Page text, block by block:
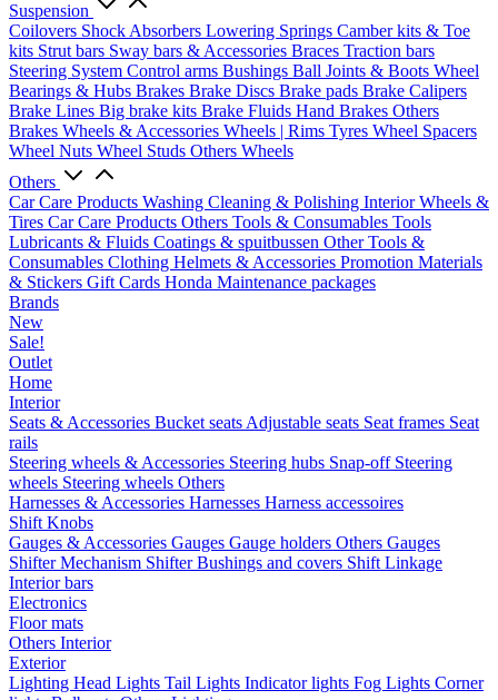
Suspension
Coilovers Shock Absorbers Lowering Springs Camber kits & Toe
kits Strut bars Sway bars & Accessories Braces Traction bars
Steering System Control arms Bushings Ball Joints & Boots Wheel
Bearings & Hubs Brakes Brake Discs Brake pads Brake Calipers
Brake Lines Big brake kits Brake Fluids Hand Brakes Others
Brakes Wheels & Accessories Wheels | Rims Tyres Wheel Spacers
Wheel Nuts Wheel Studs Others Wheels
Others
Car Care Products Washing Cleaning & Polishing InteriorWheels &
Tires Car Care Products Others Tools & Consumables Tools
Lubricants & Fluids Coatings & spuitbussen Other Tools &
Consumables Clothing Helmets & Accessories Promotion Materials
& Stickers Gift Cards Honda Maintenance packages
Brands
New
Sale!
Outlet
Home
Interior
Seats & Accessories Bucket seats Adjustable seats Seat frames Seat
rails
Steering wheels & Accessories Steering hubs Snap-off Steering
wheels Steering wheels Others
Harnesses & Accessories Harnesses Harness accessoires
Shift Knobs
Gauges & Accessories Gauges Gauge holders Others Gauges
Shifter Mechanism ShifterBushings and covers Shift Linkage
Interior bars
Electronics
Floor mats
Others Interior
Exterior
Lighting Head Lights Tail Lights Indicator lights Fog Lights Corner